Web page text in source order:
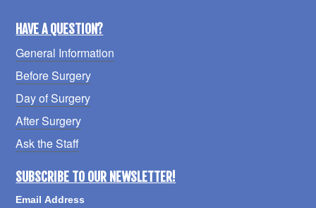
HAVE A QUESTION?
General Information
Before Surgery
Day of Surgery
After Surgery
Ask the Staff
SUBSCRIBE TO OUR NEWSLETTER!
Email Address